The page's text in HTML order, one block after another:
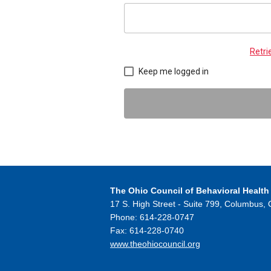
Keep me logged in
The Ohio Council of Behavioral
17 S. High Street - Suite 799, Columbus,
Phone: 614-228-0747
Fax: 614-228-0740
www.theohiocouncil.org